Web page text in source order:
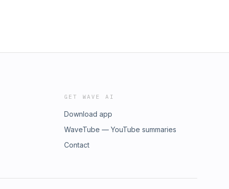
GET WAVE AI
Download app
WaveTube — YouTube summaries
Contact